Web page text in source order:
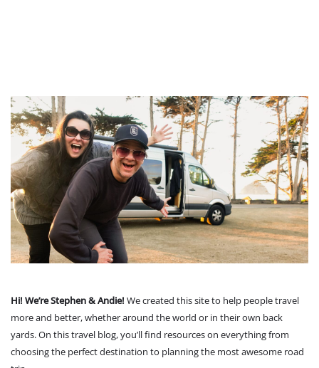
Hi! We’re Stephen & Andie! We created this site to help people travel
more and better, whether around the world or in their own back
yards. On this travel blog, you’ll find resources on everything from
choosing the perfect destination to planning the most awesome road